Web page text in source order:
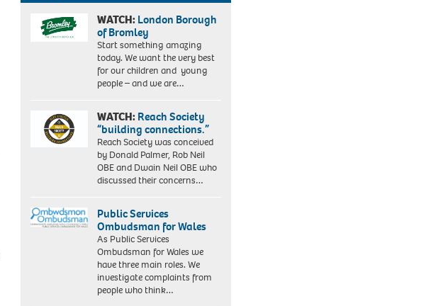
WATCH:London Borough
of Bromley
Start something amazing
today. We want the very best
for our children and young
people – and we are…
WATCH:Reach Society
“building connections.”
Reach Society was conceived
by Donald Palmer, Rob Neil
OBE and Dwain Neil OBE who
discussed their concerns…
Public Services
Ombudsman for Wales
As Public Services
Ombudsman for Wales we
have three main roles. We
investigate complaints from
people who think…